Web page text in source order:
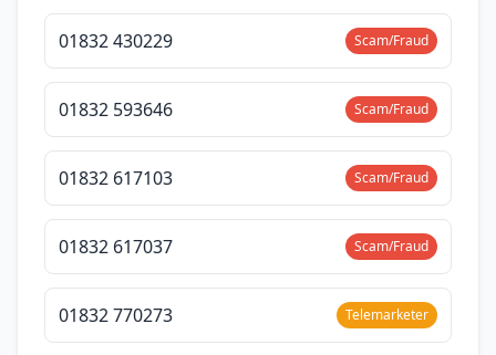
01832 430229 Scam/Fraud
01832 593646 Scam/Fraud
01832 617103 Scam/Fraud
01832 617037 Scam/Fraud
01832 770273 Telemarketer